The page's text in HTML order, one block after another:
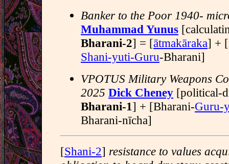
Banker to the Poor 1940-
Muhammad Yunus
Bharani-2] = [ātmakāraka] +
Shani-yuti-Guru-Bharani]
VPOTUS Military Weapons
2025 Dick Cheney [political-
Bharani-1] + [Bharani-Guru-
Bharani-nīcha]
[Shani-2] resistance to values